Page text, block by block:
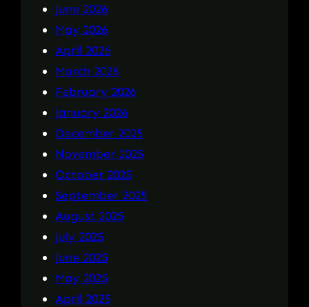
June 2026
May 2026
April 2026
March 2026
February 2026
January 2026
December 2025
November 2025
October 2025
September 2025
August 2025
July 2025
June 2025
May 2025
April 2025